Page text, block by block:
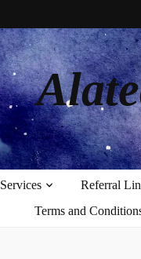
Services Referral
Terms and